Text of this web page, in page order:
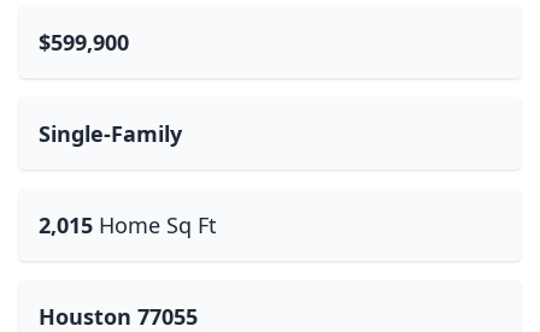
$599,900
Single-Family
2,015 Home Sq Ft
Houston 77055